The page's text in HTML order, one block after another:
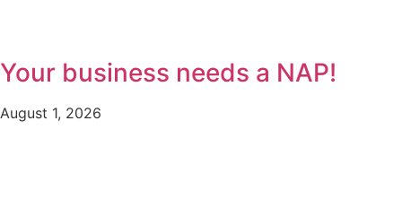
Your business needs a NAP!
August 1, 2026